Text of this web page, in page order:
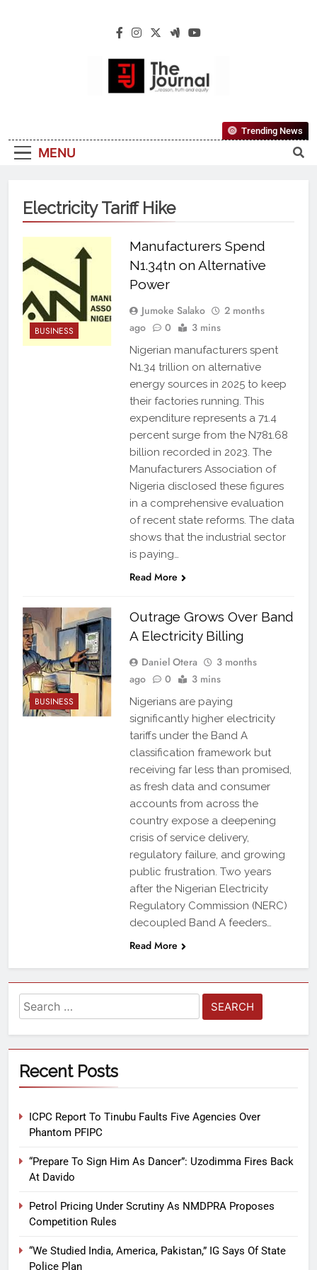
The Journal
Reliable, First-Choice Pan-Nigerian
Information And Public Knowledge
MENU
Trending News
Electricity Tariff Hike
BUSINESS
Manufacturers Spend
N1.34tn on Alternative
Power
Jumoke Salako
2 months
ago
0 3 mins
Nigerian manufacturers spent
N1.34 trillion on alternative
energy sources in 2025 to keep
their factories running. This
expenditure represents a 71.4
percent surge from the N781.68
billion recorded in 2023. The
Manufacturers Association of
Nigeria disclosed these figures
in a comprehensive evaluation
of recent state reforms. The data
shows that the industrial sector
is paying…
Read More
BUSINESS
Outrage Grows Over Band
A Electricity Billing
Daniel Otera
3 months
ago
0 3 mins
Nigerians are paying
significantly higher electricity
tariffs under the Band A
classification framework but
receiving far less than promised,
as fresh data and consumer
accounts from across the
country expose a deepening
crisis of service delivery,
regulatory failure, and growing
public frustration. Two years
after the Nigerian Electricity
Regulatory Commission (NERC)
decoupled Band A feeders…
Read More
Recent Posts
ICPC Report To Tinubu Faults Five Agencies Over
Phantom PFIPC
“Prepare To Sign Him As Dancer”: Uzodimma Fires Back
At Davido
Petrol Pricing Under Scrutiny As NMDPRA Proposes
Competition Rules
“We Studied India, America, Pakistan,” IG Says Of State
Police Plan